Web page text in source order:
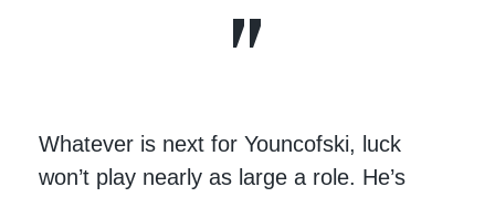
Whatever is next for Youncofski, luck
won’t play nearly as large a role. He’s